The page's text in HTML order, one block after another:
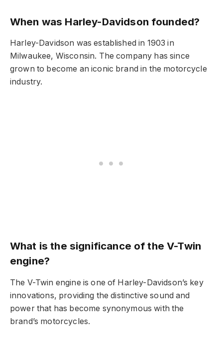
When was Harley-Davidson founded?
Harley-Davidson was established in 1903 in
Milwaukee, Wisconsin. The company has since
grown to become an iconic brand in the motorcycle
industry.
What is the significance of the V-Twin
engine?
The V-Twin engine is one of Harley-Davidson’s key
innovations, providing the distinctive sound and
power that has become synonymous with the
brand’s motorcycles.